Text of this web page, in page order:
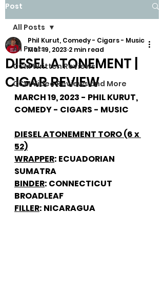
Post
All Posts
CCM Written Reviews
CCM Video Reviews and More
All Posts
DIESEL ATONEMENT |
CIGAR REVIEW
Phil Kurut, Comedy - Cigars - Music
Mar 19, 2023 2 min read
MARCH 19, 2023 - PHIL KURUT,
COMEDY - CIGARS - MUSIC
DIESEL ATONEMENT TORO (6 x
52)
WRAPPER: ECUADORIAN
SUMATRA
BINDER: CONNECTICUT
BROADLEAF
FILLER: NICARAGUA